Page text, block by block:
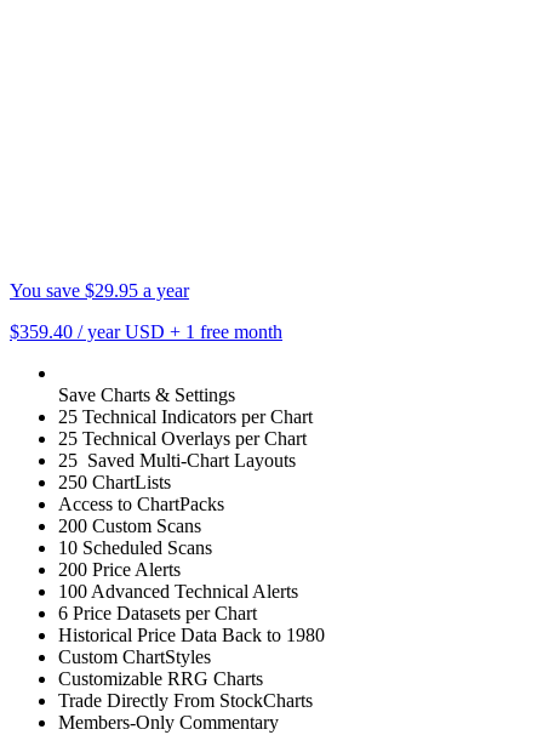
You save $29.95 a year
$359.40 / year USD + 1 free month
Save Charts & Settings
25 Technical Indicators per Chart
25 Technical Overlays per Chart
25 Saved Multi-Chart Layouts
250 ChartLists
Access to ChartPacks
200 Custom Scans
10 Scheduled Scans
200 Price Alerts
100 Advanced Technical Alerts
6 Price Datasets per Chart
Historical Price Data Back to 1980
Custom ChartStyles
Customizable RRG Charts
Trade Directly From StockCharts
Members-Only Commentary